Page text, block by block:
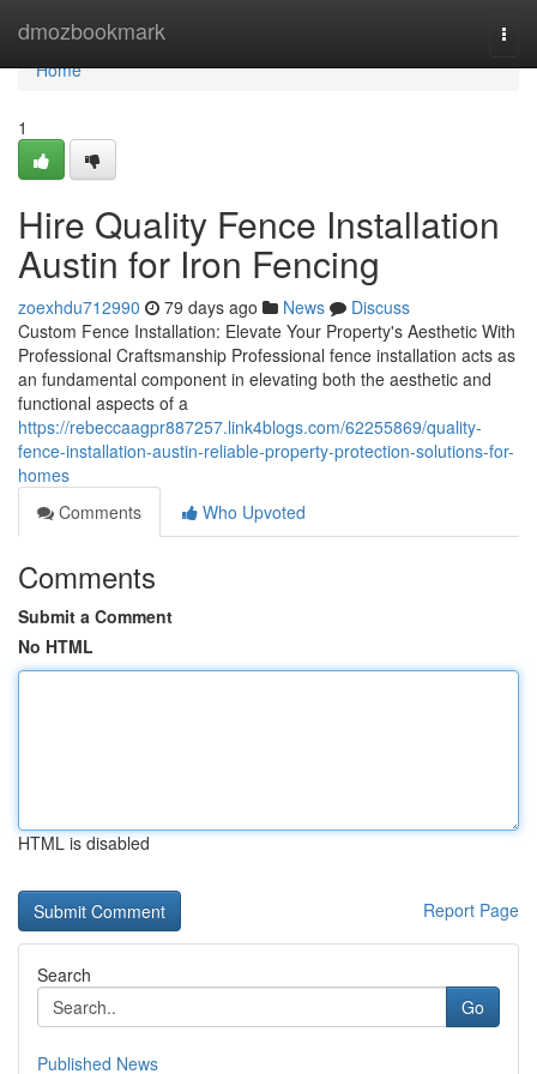
dmozbookmark
Home
Home
1
Hire Quality Fence Installation
Austin for Iron Fencing
zoexhdu712990 79 days ago News
Discuss
Custom Fence Installation: Elevate Your Property's Aesthetic With
Professional Craftsmanship Professional fence installation acts as
an fundamental component in elevating both the aesthetic and
functional aspects of a
https://rebeccaagpr887257.link4blogs.com/62255869/quality-
fence-installation-austin-reliable-property-protection-solutions-for-
homes
Comments
Who Upvoted
Comments
Submit a Comment
No HTML
HTML is disabled
Report Page
Search
Go
Published News